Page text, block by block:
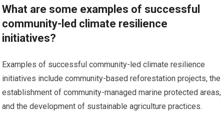
What are some examples of successful
community-led climate resilience
initiatives?
Examples of successful community-led climate resilience
initiatives include community-based reforestation projects, the
establishment of community-managed marine protected areas,
and the development of sustainable agriculture practices.